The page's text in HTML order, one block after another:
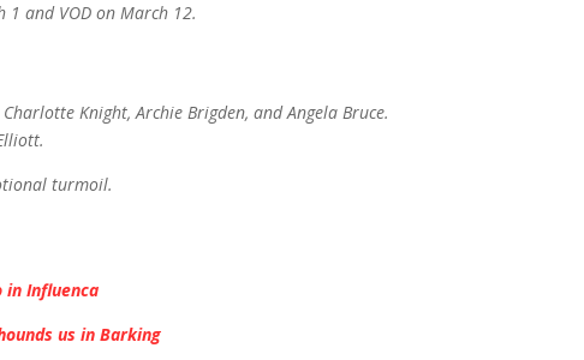
1 and VOD on March 12.
Knight, Archie Brigden, and Angela Bruce.
turmoil.
in Influenca
us in Barking